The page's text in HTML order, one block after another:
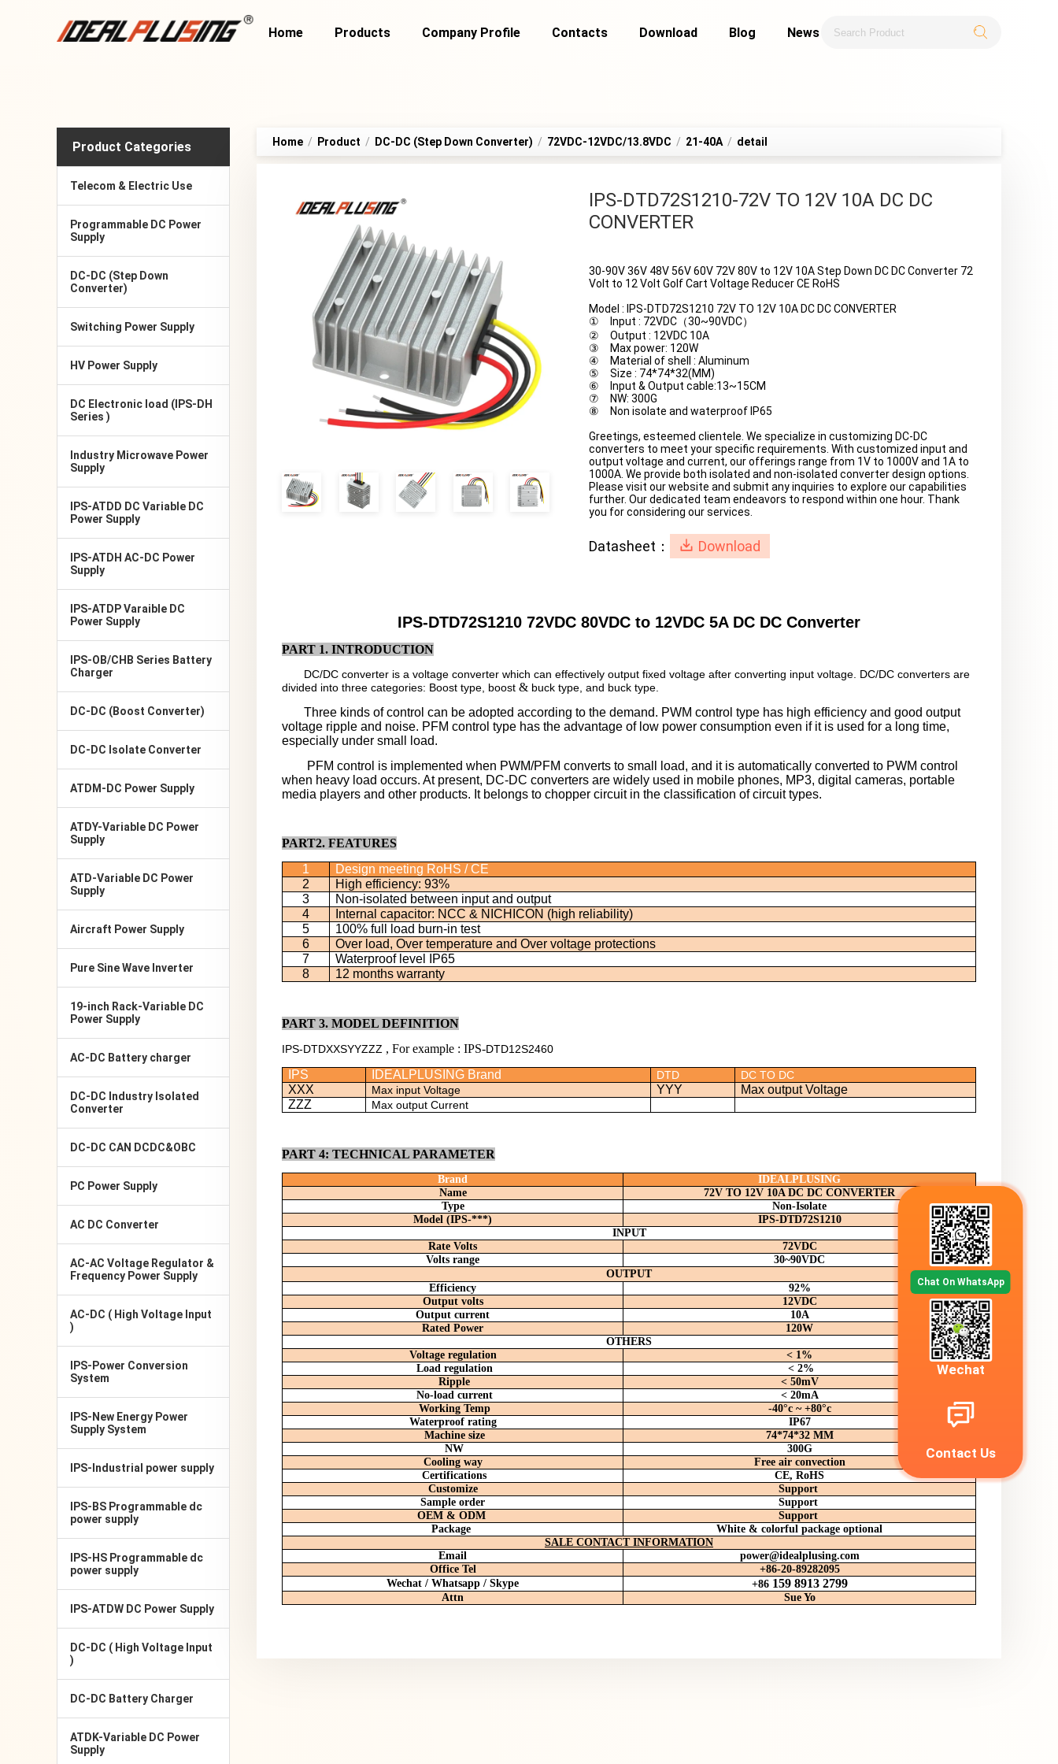
Home Products Company Profile Contacts Download Blog News
Product Categories
Telecom & Electric Use
Programmable DC Power
Supply
DC-DC (Step Down
Converter)
Switching Power Supply
HV Power Supply
DC Electronic load (IPS-DH
Series )
Industry Microwave Power
Supply
IPS-ATDD DC Variable DC
Power Supply
IPS-ATDH AC-DC Power
Supply
IPS-ATDP Varaible DC
Power Supply
IPS-OB/CHB Series Battery
Charger
DC-DC (Boost Converter)
DC-DC Isolate Converter
ATDM-DC Power Supply
ATDY-Variable DC Power
Supply
ATD-Variable DC Power
Supply
Aircraft Power Supply
Pure Sine Wave Inverter
19-inch Rack-Variable DC
Power Supply
AC-DC Battery charger
DC-DC Industry Isolated
Converter
DC-DC CAN DCDC&OBC
PC Power Supply
AC DC Converter
AC-AC Voltage Regulator &
Frequency Power Supply
AC-DC ( High Voltage Input
)
IPS-Power Conversion
System
IPS-New Energy Power
Supply System
IPS-Industrial power supply
IPS-BS Programmable dc
power supply
IPS-HS Programmable dc
power supply
IPS-ATDW DC Power Supply
DC-DC ( High Voltage Input
)
DC-DC Battery Charger
ATDK-Variable DC Power
Supply
Home / Product / DC-DC (Step Down Converter) / 72VDC-12VDC/13.8VDC / 21-40A / detail
IPS-DTD72S1210-72V TO 12V 10A DC DC
CONVERTER
30-90V 36V 48V 56V 60V 72V 80V to 12V 10A Step Down DC DC Converter 72
Volt to 12 Volt Golf Cart Voltage Reducer CE RoHS
Model : IPS-DTD72S1210 72V TO 12V 10A DC DC CONVERTER
① Input : 72VDC（30~90VDC）
② Output : 12VDC 10A
③ Max power: 120W
④ Material of shell : Aluminum
⑤ Size : 74*74*32(MM)
⑥ Input & Output cable:13~15CM
⑦ NW: 300G
⑧ Non isolate and waterproof IP65
Greetings, esteemed clientele. We specialize in customizing DC-DC
converters to meet your specific requirements. With customized input and
output voltage and current, our offerings range from 1V to 1000V and 1A to
1000A. We provide both isolated and non-isolated converter design options.
Please visit our website and submit any inquiries to explore our capabilities
further. Our dedicated team endeavors to respond within one hour. Thank
you for considering our services.
Datasheet： Download
IPS-DTD72S1210 72VDC 80VDC to 12VDC 5A DC DC Converter
PART 1. INTRODUCTION
DC/DC converter is a voltage converter which can effectively output fixed voltage after converting input voltage. DC/DC converters are
divided into three categories: Boost type, boost & buck type, and buck type.
Three kinds of control can be adopted according to the demand. PWM control type has high efficiency and good output
voltage ripple and noise. PFM control type has the advantage of low power consumption even if it is used for a long time,
especially under small load.
PFM control is implemented when PWM/PFM converts to small load, and it is automatically converted to PWM control
when heavy load occurs. At present, DC-DC converters are widely used in mobile phones, MP3, digital cameras, portable
media players and other products. It belongs to chopper circuit in the classification of circuit types.
PART2. FEATURES
1
Design meeting RoHS / CE
2
High efficiency: 93%
3
Non-isolated between input and output
4
Internal capacitor: NCC & NICHICON (high reliability)
5
100% full load burn-in test
6
Over load, Over temperature and Over voltage protections
7
Waterproof level IP65
8
12 months warranty
PART 3. MODEL DEFINITION
IPS-DTDXXSYYZZZ , For example : IPS-DTD12S2460
IPS IDEALPLUSING Brand DTD DC TO DC
XXX Max input Voltage YYY
Max output Voltage
ZZZ
Max output Current
PART 4: TECHNICAL PARAMETER
Brand
IDEALPLUSING
Name
72V TO 12V 10A DC DC CONVERTER
Type
Non-Isolate
Model (IPS-***) IPS-DTD72S1210
INPUT
Rate Volts
72VDC
Volts range 30~90VDC
OUTPUT
Efficiency
92%
Output volts
12VDC
Output current
10A
Rated Power
120W
OTHERS
Voltage regulation
< 1%
Load regulation
< 2%
Ripple
< 50mV
No-load current
< 20mA
Working Temp
-40°c ~ +80°c
Waterproof rating
IP67
Machine size
74*74*32 MM
NW
300G
Cooling way
Free air convection
Certifications
CE, RoHS
Customize
Support
Sample order
Support
OEM & ODM
Support
Package
White & colorful package optional
SALE CONTACT INFORMATION
Email
power@idealplusing.com
Office Tel
+86-20-89282095
Wechat / Whatsapp / Skype
+86 159 8913 2799
Attn Sue Yo
Chat On WhatsApp
Wechat
Contact Us